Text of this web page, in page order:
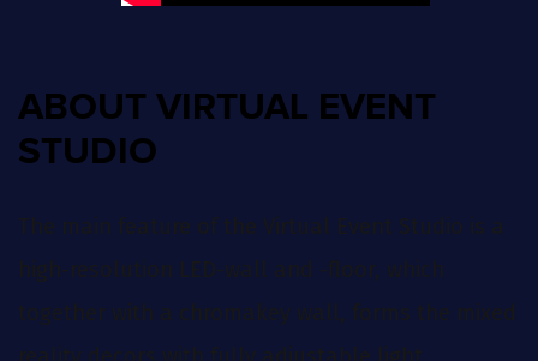
ABOUT VIRTUAL EVENT
STUDIO
The main feature of the Virtual Event Studio is a
high-resolution LED-wall and -floor, which
together with a chromakey wall, forms the mixed